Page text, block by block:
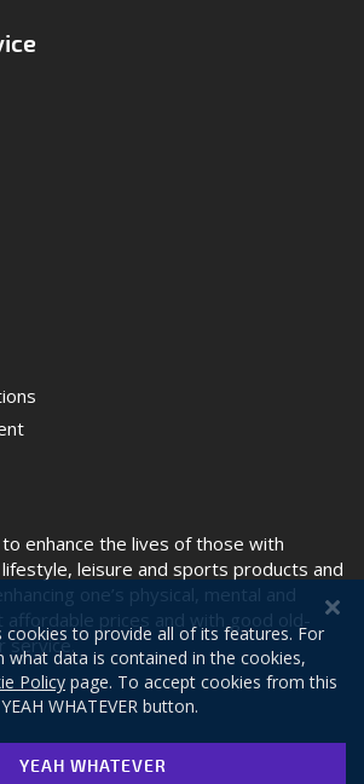
enhance the lives of those with
leisure and sports products and
one’s physical, mental and
affordable prices and with good old-
service.
cookies to provide all of its features. For
data is contained in the cookies,
Policy page. To accept cookies from this
WHATEVER button.
YEAH WHATEVER